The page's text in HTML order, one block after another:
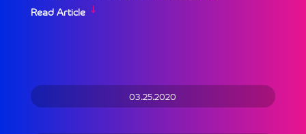
Read Article
03.25.2020